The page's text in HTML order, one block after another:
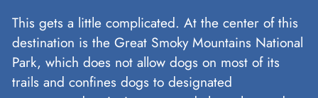
This gets a little complicated. At the center of this
destination is the Great Smoky Mountains National
Park, which does not allow dogs on most of its
trails and confines dogs to designated